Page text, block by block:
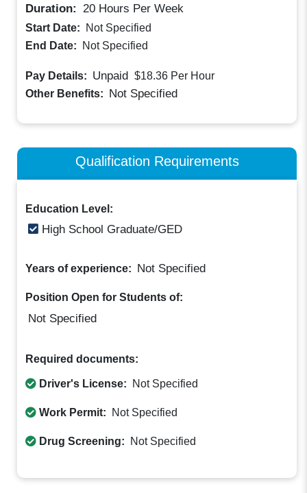
Duration: 20 Hours Per Week
Start Date:
Not Specified
End Date:
Not Specified
Pay Details: Unpaid $18.36 Per Hour
Other Benefits: Not Specified
Qualification Requirements
Education Level:
High School Graduate/GED
Years of experience: Not Specified
Position Open for Students of:
Not Specified
Required documents:
Driver's License: Not Specified
Work Permit: Not Specified
Drug Screening: Not Specified